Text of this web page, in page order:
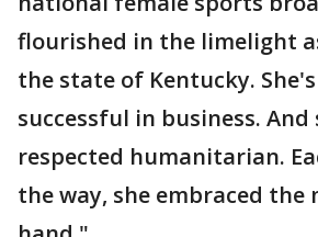
flourished in the limelight
the state of Kentucky.
successful in business. And
respected humanitarian.
the way, she embraced the